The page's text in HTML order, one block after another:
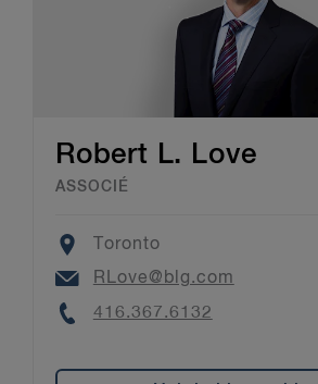
Robert L. Love
ASSOCIÉ
Location
Toronto
Email
RLove@blg.com
Phone
416.367.6132